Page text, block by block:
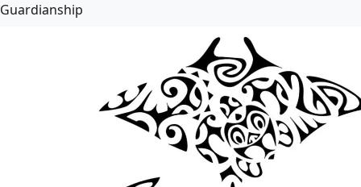
Guardianship